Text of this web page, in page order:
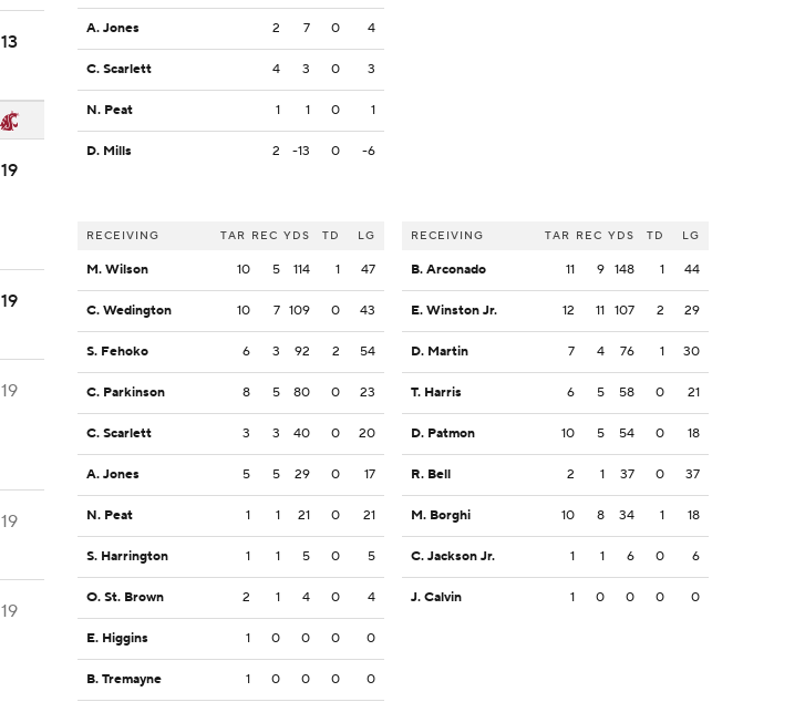
13
19
19
19
19
19
A. Jones 2 7 0 4
C. Scarlett 4 3 0 3
N. Peat 1 1 0 1
D. Mills 2 -13 0 -6
RECEIVING TAR REC YDS TD LG
M. Wilson 10 5 114 1 47
C. Wedington 10 7 109 0 43
S. Fehoko 6 3 92 2 54
C. Parkinson 8 5 80 0 23
C. Scarlett 3 3 40 0 20
A. Jones 5 5 29 0 17
N. Peat 1 1 21 0 21
S. Harrington 1 1 5 0 5
O. St. Brown 2 1 4 0 4
E. Higgins 1 0 0 0 0
B. Tremayne 1 0 0 0 0
RECEIVING TAR REC YDS TD LG
B. Arconado 11 9 148 1 44
E. Winston Jr. 12 11 107 2 29
D. Martin 7 4 76 1 30
T. Harris 6 5 58 0 21
D. Patmon 10 5 54 0 18
R. Bell 2 1 37 0 37
M. Borghi 10 8 34 1 18
C. Jackson Jr. 1 1 6 0 6
J. Calvin 1 0 0 0 0